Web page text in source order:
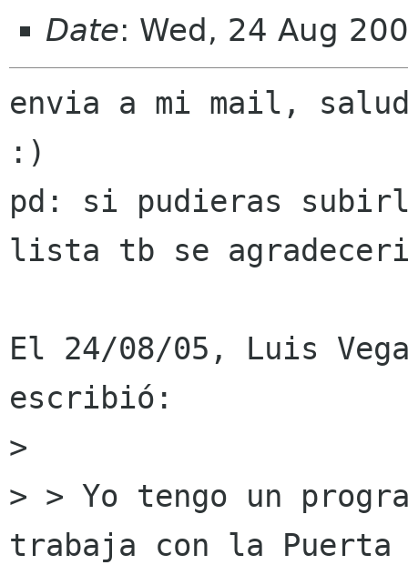
Date: Wed, 24 Aug
envia a mi mail,
:)
pd: si pudieras
lista tb se
El 24/08/05, Luis
escribió:
>
> > Yo tengo un
trabaja con la